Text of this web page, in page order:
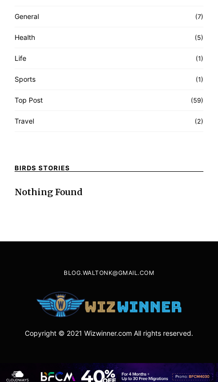
General (7)
Health (5)
Life (1)
Sports (1)
Top Post (59)
Travel (2)
BIRDS STORIES
Nothing Found
BLOG.WALTONK@GMAIL.COM
Copyright © 2021 Wizwinner.com All rights reserved.